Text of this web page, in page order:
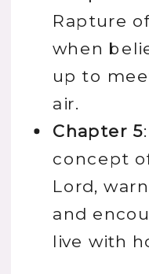
Rapture
when
up to
air.
Chapter 5
concept
Lord,
and
live with